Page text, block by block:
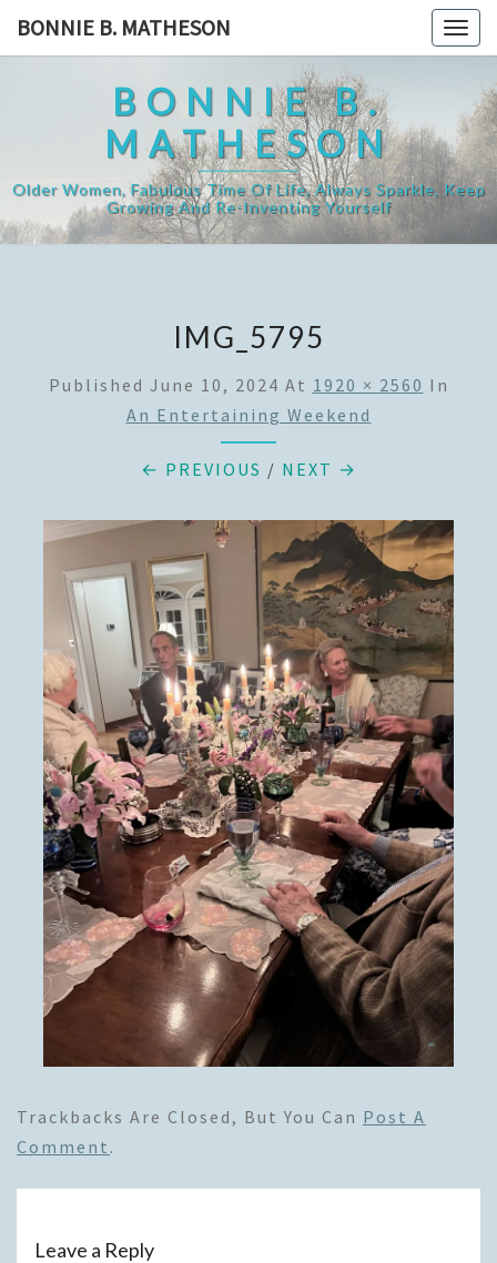
BONNIE B. MATHESON
BONNIE B.
MATHESON
Older Women, Fabulous Time Of Life, Always Sparkle, Keep
Growing And Re-Inventing Yourself
IMG_5795
Published June 10, 2024 At 1920 × 2560 In
An Entertaining Weekend
← PREVIOUS / NEXT →
Trackbacks Are Closed, But You Can Post A
Comment .
Leave a Reply